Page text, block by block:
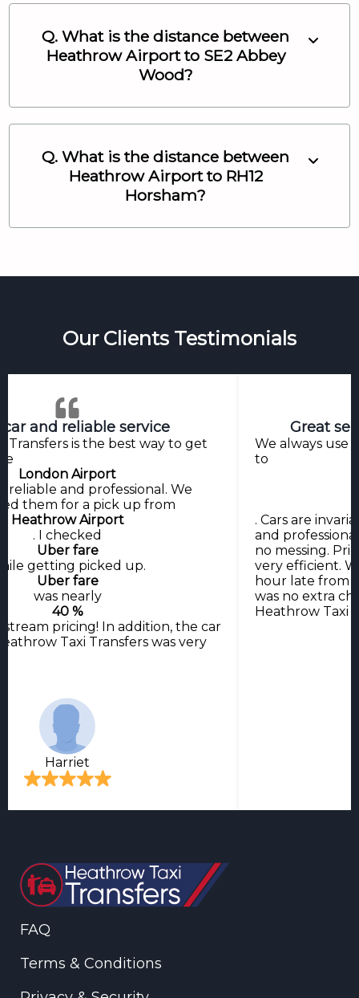
Q. What is the distance between
Heathrow Airportto SE2 Abbey
Wood?
Q. What is the distance between
Heathrow Airportto RH12
Horsham?
Our Clients Testimonials
and reliable service
Transfers is the best way to get
London Airport
reliable and professional. We
them for a pick up from
Heathrow Airport
. I checked
Uber fare
getting picked up.
Uber fare
was nearly
40 %
pricing! In addition, the car
Taxi Transfers was very
Harriet
Great
We always use
to
. Cars are
and
no messing.
very efficient.
hour late from
was no extra
Heathrow Taxi
FAQ
Terms & Conditions